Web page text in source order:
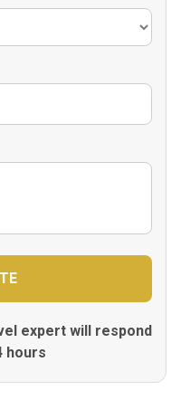
expert will respond
hours